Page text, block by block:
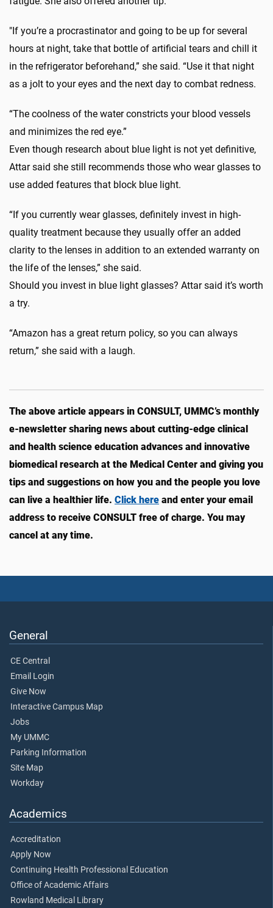
"If you’re a procrastinator and going to be up for several
hours at night, take that bottle of artificial tears and chill it
in the refrigerator beforehand,” she said. “Use it that night
as a jolt to your eyes and the next day to combat redness.
“The coolness of the water constricts your blood vessels
and minimizes the red eye.”
Even though research about blue light is not yet definitive,
Attar said she still recommends those who wear glasses to
use added features that block blue light.
“If you currently wear glasses, definitely invest in high-
quality treatment because they usually offer an added
clarity to the lenses in addition to an extended warranty on
the life of the lenses,” she said.
Should you invest in blue light glasses? Attar said it’s worth
a try.
“Amazon has a great return policy, so you can always
return,” she said with a laugh.
The above article appears in CONSULT, UMMC’s monthly
e-newsletter sharing news about cutting-edge clinical
and health science education advances and innovative
biomedical research at the Medical Center and giving you
tips and suggestions on how you and the people you love
can live a healthier life. Click here and enter your email
address to receive CONSULT free of charge. You may
cancel at any time.
General
CE Central
Email Login
Give Now
Interactive Campus Map
Jobs
My UMMC
Parking Information
Site Map
Workday
Academics
Accreditation
Apply Now
Continuing Health Professional Education
Office of Academic Affairs
Rowland Medical Library